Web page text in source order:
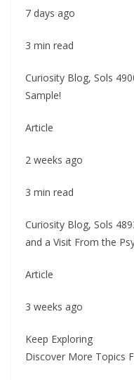
7 days ago
3 min read
Curiosity Blog, Sols
Sample!
Article
2 weeks ago
3 min read
Curiosity Blog, Sols
and a Visit From the
Article
3 weeks ago
Keep Exploring
Discover More Topics